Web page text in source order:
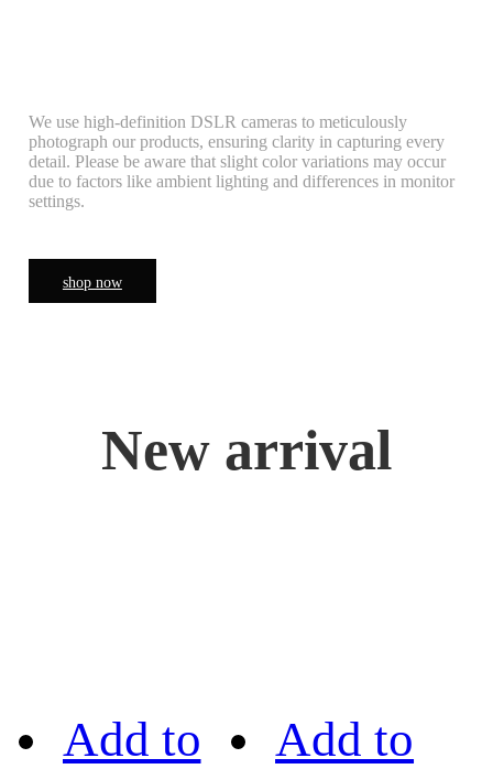
We use high-definition DSLR cameras to meticulously
photograph our products, ensuring clarity in capturing every
detail. Please be aware that slight color variations may occur
due to factors like ambient lighting and differences in monitor
settings.
shop now
New arrival
Add to Add to